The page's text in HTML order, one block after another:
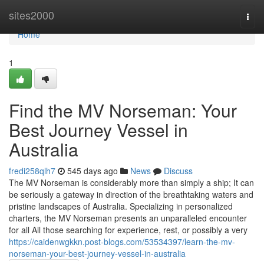
sites2000
Home
Home
1
Find the MV Norseman: Your
Best Journey Vessel in
Australia
fredi258qlh7 545 days ago News
Discuss
The MV Norseman is considerably more than simply a ship; It can
be seriously a gateway in direction of the breathtaking waters and
pristine landscapes of Australia. Specializing in personalized
charters, the MV Norseman presents an unparalleled encounter
for all All those searching for experience, rest, or possibly a very
https://caidenwgkkn.post-blogs.com/53534397/learn-the-mv-
norseman-your-best-journey-vessel-in-australia